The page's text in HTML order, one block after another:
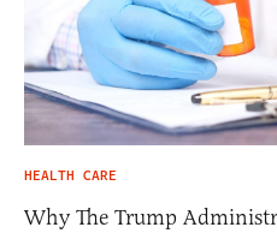
HEALTH CARE
Why The Trump